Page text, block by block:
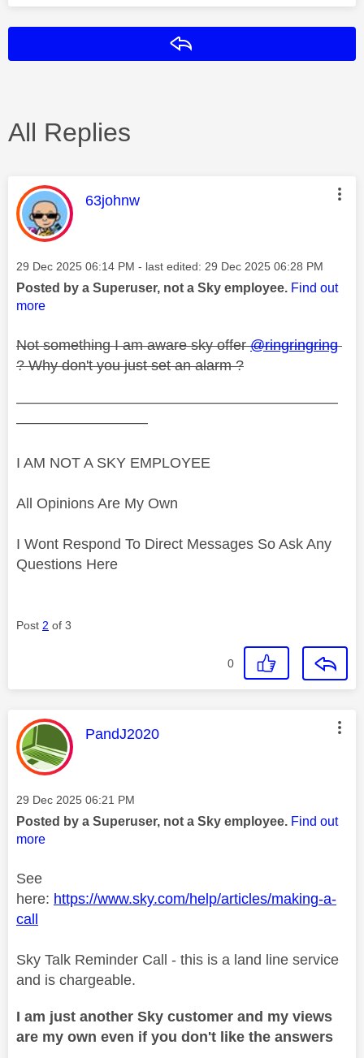
All Replies
This message was authored by:
63johnw
Message posted on
‎29 Dec 2025 06:14 PM - last edited: ‎29 Dec 2025 06:28 PM
Posted by a Superuser, not a Sky employee. Find out
more
Not something I am aware sky offer@ringringring
? Why don't you just set an alarm ?
——————————————————————
—————————
I AM NOT A SKY EMPLOYEE
All Opinions Are My Own
I Wont Respond To Direct Messages So Ask Any
Questions Here
Post 2 of 3
0
This message was authored by:
PandJ2020
Message posted on
‎29 Dec 2025 06:21 PM
Posted by a Superuser, not a Sky employee. Find out
more
See
here: https://www.sky.com/help/articles/making-a-
call
Sky Talk Reminder Call - this is a land line service
and is chargeable.
I am just another Sky customer and my views
are my own even if you don't like the answers